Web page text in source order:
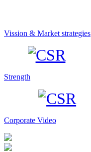
Vission & Market strategies
Strength
Corporate Video